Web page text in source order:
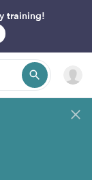
training!